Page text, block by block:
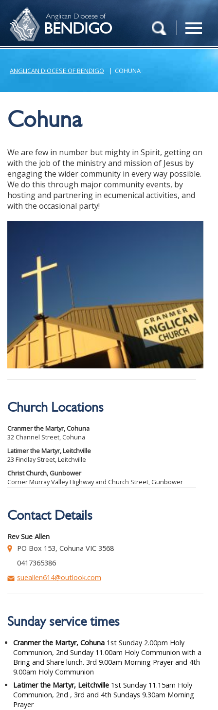
Anglican Diocese of
BENDIGO
ANGLICAN DIOCESE OF BENDIGO | COHUNA
Cohuna
We are few in number but mighty in Spirit, getting on
with the job of the ministry and mission of Jesus by
engaging the wider community in every way possible.
We do this through major community events, by
hosting and partnering in ecumenical activities, and
with the occasional party!
Church Locations
Cranmer the Martyr, Cohuna
32 Channel Street, Cohuna
Latimer the Martyr, Leitchville
23 Findlay Street, Leitchville
Christ Church, Gunbower
Corner Murray Valley Highway and Church Street, Gunbower
Contact Details
Rev Sue Allen
PO Box 153, Cohuna VIC 3568
0417365386
sueallen614@outlook.com
Sunday service times
Cranmer the Martyr, Cohuna 1st Sunday 2.00pm Holy
Communion, 2nd Sunday 11.00am Holy Communion with a
Bring and Share lunch. 3rd 9.00am Morning Prayer and 4th
9.00am Holy Communion
Latimer the Martyr, Leitchville 1st Sunday 11.15am Holy
Communion, 2nd , 3rd and 4th Sundays 9.30am Morning
Prayer